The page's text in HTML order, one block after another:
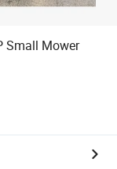
Small Mower